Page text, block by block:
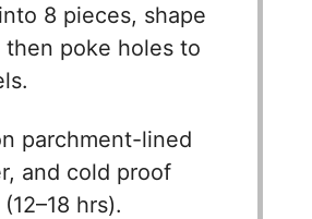
8 pieces, shape
then poke holes to
parchment-lined
and cold proof
hrs).